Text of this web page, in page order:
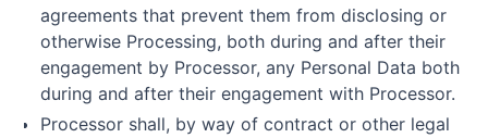
agreements that prevent them from disclosing or
otherwise Processing, both during and after their
engagement by Processor, any Personal Data both
during and after their engagement with Processor.
Processor shall, by way of contract or other legal